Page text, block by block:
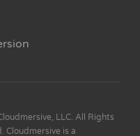
LLC. All Rights
Cloudmersive is a